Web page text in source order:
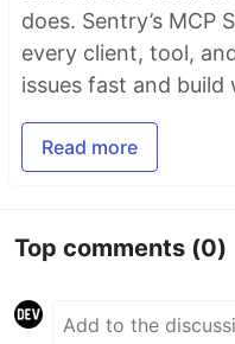
does. Sentry’s MCP
every client, tool,
issues fast and
Read more
Top comments (0)